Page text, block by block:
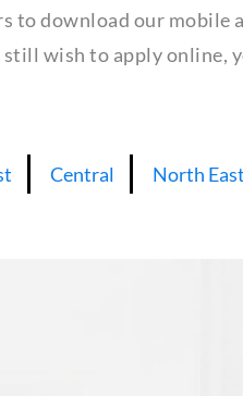
to download our mobile
wish to apply online,
Central North East